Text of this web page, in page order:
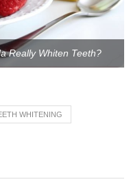
Really Whiten Teeth?
WHITENING